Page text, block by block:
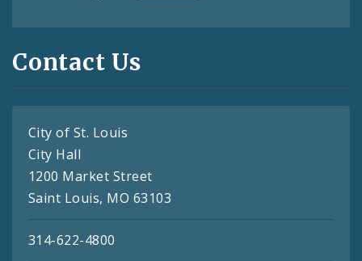
Contact Us
City of St. Louis
City Hall
1200 Market Street
Saint Louis, MO 63103
314-622-4800